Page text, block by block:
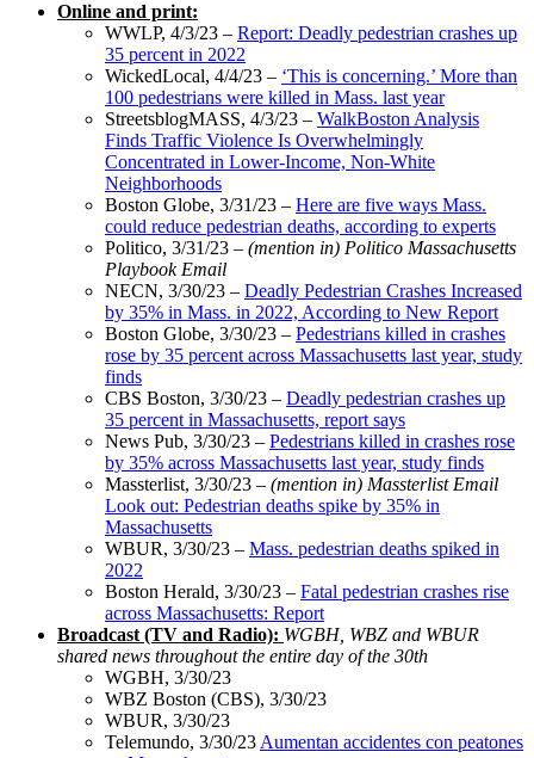
Online and print:
WWLP, 4/3/23 – Report: Deadly pedestrian crashes up
35 percent in 2022
WickedLocal, 4/4/23 – ‘This is concerning.’ More than
100 pedestrians were killed in Mass. last year
StreetsblogMASS, 4/3/23 – WalkBoston Analysis
Finds Traffic Violence Is Overwhelmingly
Concentrated in Lower-Income, Non-White
Neighborhoods
Boston Globe, 3/31/23 – Here are five ways Mass.
could reduce pedestrian deaths, according to experts
Politico, 3/31/23 – (mention in) Politico Massachusetts
Playbook Email
NECN, 3/30/23 – Deadly Pedestrian Crashes Increased
by 35% in Mass. in 2022, According to New Report
Boston Globe, 3/30/23 – Pedestrians killed in crashes
rose by 35 percent across Massachusetts last year, study
finds
CBS Boston, 3/30/23 – Deadly pedestrian crashes up
35 percent in Massachusetts, report says
News Pub, 3/30/23 – Pedestrians killed in crashes rose
by 35% across Massachusetts last year, study finds
Massterlist, 3/30/23 – (mention in) Massterlist Email
Look out: Pedestrian deaths spike by 35% in
Massachusetts
WBUR, 3/30/23 – Mass. pedestrian deaths spiked in
2022
Boston Herald, 3/30/23 – Fatal pedestrian crashes rise
across Massachusetts: Report
Broadcast (TV and Radio): WGBH, WBZ and WBUR
shared news throughout the entire day of the 30th
WGBH, 3/30/23
WBZ Boston (CBS), 3/30/23
WBUR, 3/30/23
Telemundo, 3/30/23 Aumentan accidentes con peatones